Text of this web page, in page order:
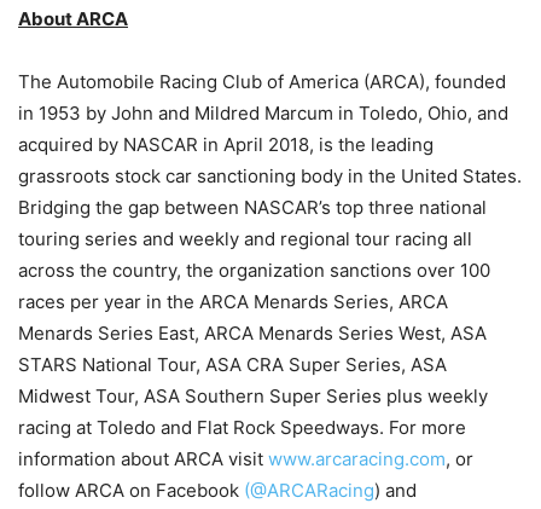
About ARCA
The Automobile Racing Club of America (ARCA), founded
in 1953 by John and Mildred Marcum in Toledo, Ohio, and
acquired by NASCAR in April 2018, is the leading
grassroots stock car sanctioning body in the United States.
Bridging the gap between NASCAR’s top three national
touring series and weekly and regional tour racing all
across the country, the organization sanctions over 100
races per year in the ARCA Menards Series, ARCA
Menards Series East, ARCA Menards Series West, ASA
STARS National Tour, ASA CRA Super Series, ASA
Midwest Tour, ASA Southern Super Series plus weekly
racing at Toledo and Flat Rock Speedways. For more
information about ARCA visit www.arcaracing.com, or
follow ARCA on Facebook (@ARCARacing) and